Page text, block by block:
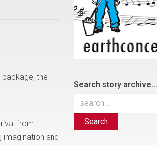
package, the
from
imagination and
Search story archive...
Search